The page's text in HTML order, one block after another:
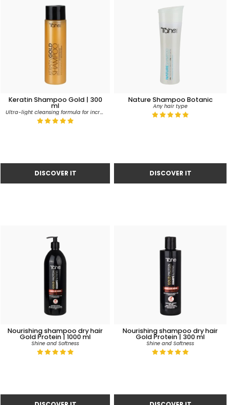
Keratin Shampoo Gold | 300
ml
Ultra-light cleansing formula for incredible silkiness, softness and volume
Nature Shampoo Botanic
Any hair type
Nourishing shampoo dry hair
Gold Protein | 1000 ml
Shine and Softness
Nourishing shampoo dry hair
Gold Protein | 300 ml
Shine and Softness